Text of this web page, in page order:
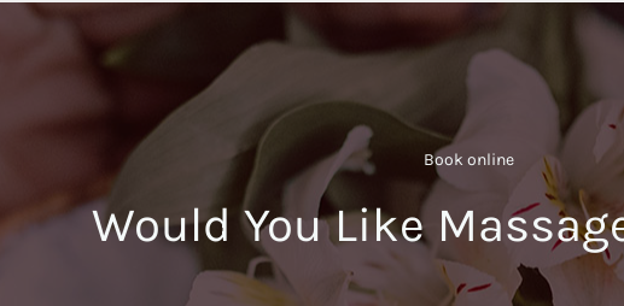
Book online​
Would You Like